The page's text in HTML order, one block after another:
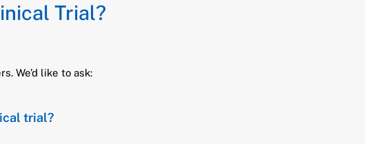
Trial?
We’d like to ask:
trial?